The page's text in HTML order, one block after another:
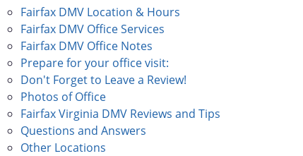
Fairfax DMV Location & Hours
Fairfax DMV Office Services
Fairfax DMV Office Notes
Prepare for your office visit:
Don't Forget to Leave a Review!
Photos of Office
Fairfax Virginia DMV Reviews and Tips
Questions and Answers
Other Locations